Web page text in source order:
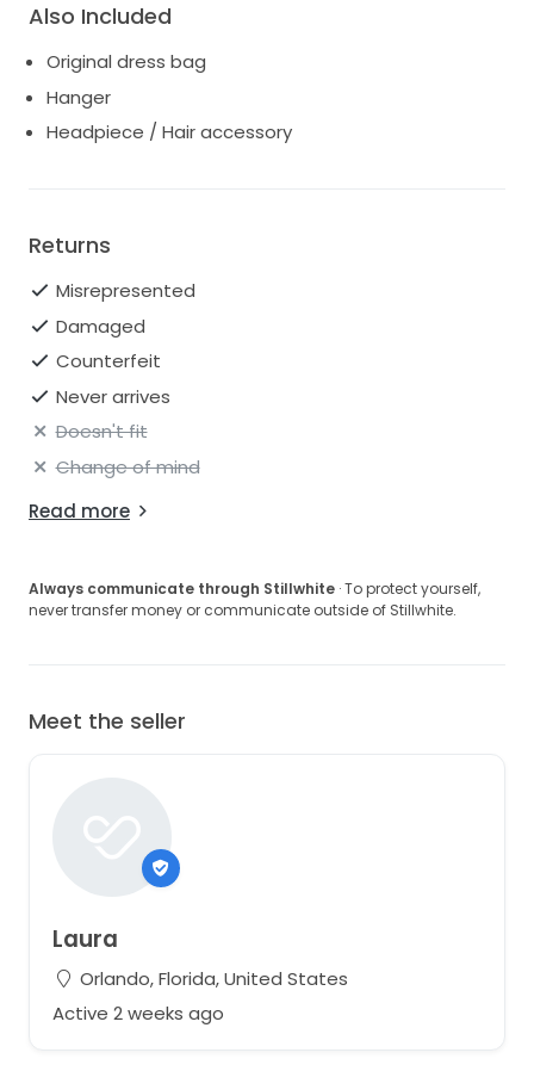
lasting impression.
Also Included
Original dress bag
Hanger
Headpiece / Hair accessory
Returns
Misrepresented
Damaged
Counterfeit
Never arrives
Doesn't fit
Change of mind
Read more
Always communicate through Stillwhite · To protect yourself,
never transfer money or communicate outside of Stillwhite.
Meet the seller
Laura
Orlando, Florida, United States
Active 2 weeks ago